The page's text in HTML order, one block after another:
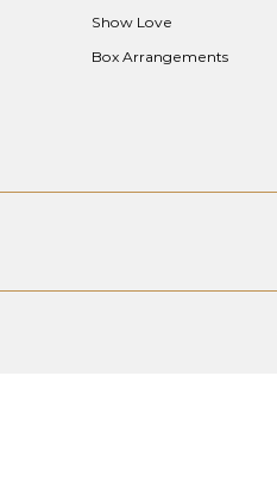
Show Love
Box Arrangements